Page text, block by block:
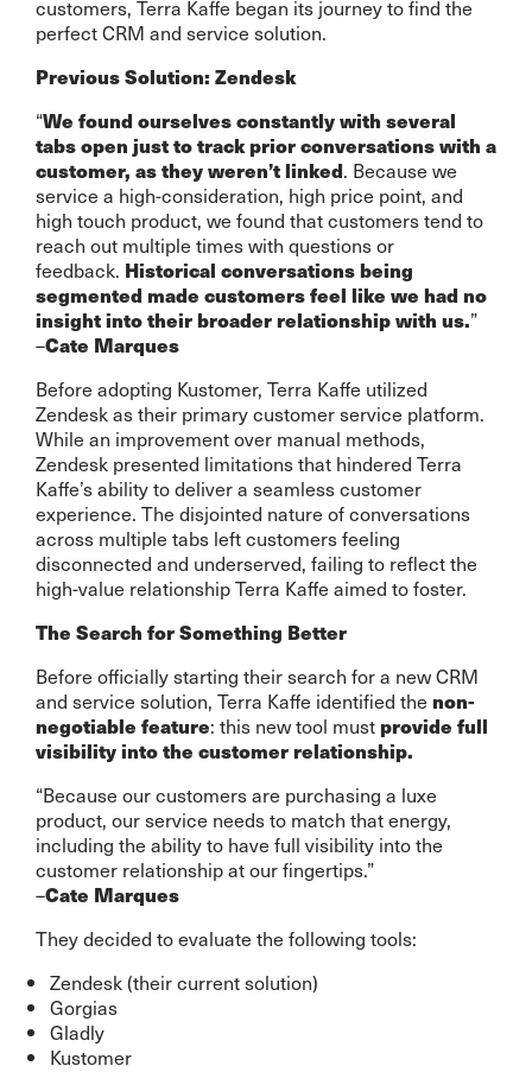
customers, Terra Kaffe began its journey to find the
perfect CRM and service solution.
Previous Solution: Zendesk
“We found ourselves constantly with several
tabs open just to track prior conversations with a
customer, as they weren’t linked. Because we
service a high-consideration, high price point, and
high touch product, we found that customers tend to
reach out multiple times with questions or
feedback. Historical conversations being
segmented made customers feel like we had no
insight into their broader relationship with us.”
–Cate Marques
Before adopting Kustomer, Terra Kaffe utilized
Zendesk as their primary customer service platform.
While an improvement over manual methods,
Zendesk presented limitations that hindered Terra
Kaffe’s ability to deliver a seamless customer
experience. The disjointed nature of conversations
across multiple tabs left customers feeling
disconnected and underserved, failing to reflect the
high-value relationship Terra Kaffe aimed to foster.
The Search for Something Better
Before officially starting their search for a new CRM
and service solution, Terra Kaffe identified the non-
negotiable feature: this new tool mustprovide full
visibility into the customer relationship.
“Because our customers are purchasing a luxe
product, our service needs to match that energy,
including the ability to have full visibility into the
customer relationship at our fingertips.”
–Cate Marques
They decided to evaluate the following tools:
Zendesk (their current solution)
Gorgias
Gladly
Kustomer